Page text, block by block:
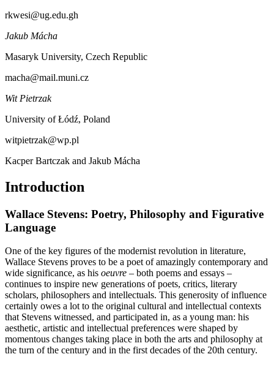
rkwesi@ug.edu.gh
Jakub Mácha
Masaryk University, Czech Republic
macha@mail.muni.cz
Wit Pietrzak
University of Łódź, Poland
witpietrzak@wp.pl
Kacper Bartczak and Jakub Mácha
Introduction
Wallace Stevens: Poetry, Philosophy and Figurative
Language
One of the key figures of the modernist revolution in literature,
Wallace Stevens proves to be a poet of amazingly contemporary and
wide significance, as his oeuvre – both poems and essays –
continues to inspire new generations of poets, critics, literary
scholars, philosophers and intellectuals. This generosity of influence
certainly owes a lot to the original cultural and intellectual contexts
that Stevens witnessed, and participated in, as a young man: his
aesthetic, artistic and intellectual preferences were shaped by
momentous changes taking place in both the arts and philosophy at
the turn of the century and in the first decades of the 20th century.